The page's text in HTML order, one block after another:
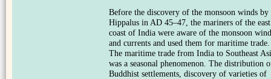
Before the discovery of the monsoon winds by
Hippalus in AD 45–47, the mariners of the east
coast of India were aware of the monsoon wind
and currents and used them for maritime trade.
The maritime trade from India to Southeast
was a seasonal phenomenon. The distribution
Buddhist settlements, discovery of varieties of